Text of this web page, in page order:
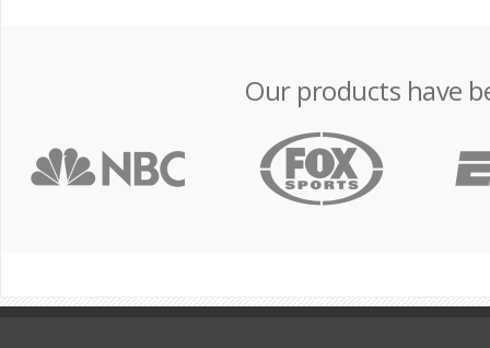
Our products have